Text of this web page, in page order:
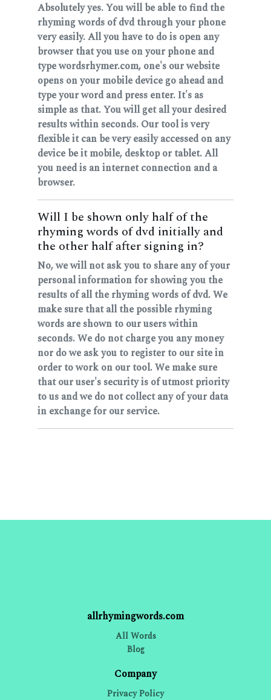
Absolutely yes. You will be able to find the
rhyming words of dvd through your phone
very easily. All you have to do is open any
browser that you use on your phone and
type wordsrhymer.com, one's our website
opens on your mobile device go ahead and
type your word and press enter. It's as
simple as that. You will get all your desired
results within seconds. Our tool is very
flexible it can be very easily accessed on any
device be it mobile, desktop or tablet. All
you need is an internet connection and a
browser.
Will I be shown only half of the
rhyming words of dvd initially and
the other half after signing in?
No, we will not ask you to share any of your
personal information for showing you the
results of all the rhyming words of dvd. We
make sure that all the possible rhyming
words are shown to our users within
seconds. We do not charge you any money
nor do we ask you to register to our site in
order to work on our tool. We make sure
that our user's security is of utmost priority
to us and we do not collect any of your data
in exchange for our service.
allrhymingwords.com
All Words
Blog
Company
Privacy Policy